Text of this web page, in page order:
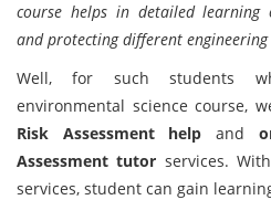
course helps in detailed learning
and protecting different engineering
Well, for such students
environmental science course,
Risk Assessment help and
Assessment tutor services.
services, student can gain